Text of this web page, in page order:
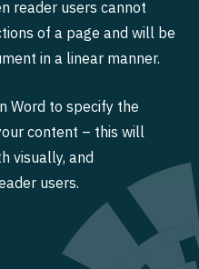
reader users cannot
of a page and will be
in a linear manner.
Word to specify the
content – this will
visually, and
users.